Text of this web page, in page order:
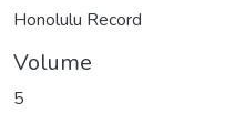
Honolulu Record
Volume
5